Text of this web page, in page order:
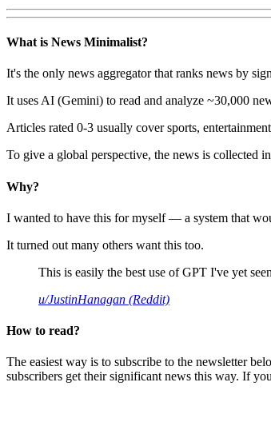
What is News Minimalist?
It's the only news aggregator that ranks news by
It uses AI (Gemini) to read and analyze ~30,000
Articles rated 0-3 usually cover sports,
To give a global perspective, the news is collected
Why?
I wanted to have this for myself — a system that
It turned out many others want this too.
This is easily the best use of GPT I've yet
u/JustinHanagan (Reddit)
How to read?
The easiest way is to subscribe to the newsletter
subscribers get their significant news this way. If